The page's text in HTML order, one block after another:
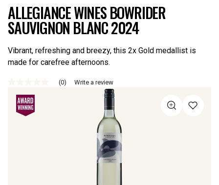
ALLEGIANCE WINES BOWRIDER
SAUVIGNON BLANC 2024
Vibrant, refreshing and breezy, this 2x Gold medallist is
made for carefree afternoons.
rating
value
Same
page
(0) Write a review